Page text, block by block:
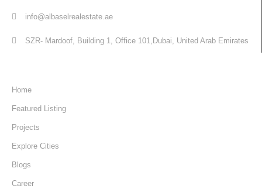
info@albaselrealestate.ae
SZR- Mardoof, Building 1, Office 101,Dubai, United Arab Emirates
Home
Featured Listing
Projects
Explore Cities
Blogs
Career